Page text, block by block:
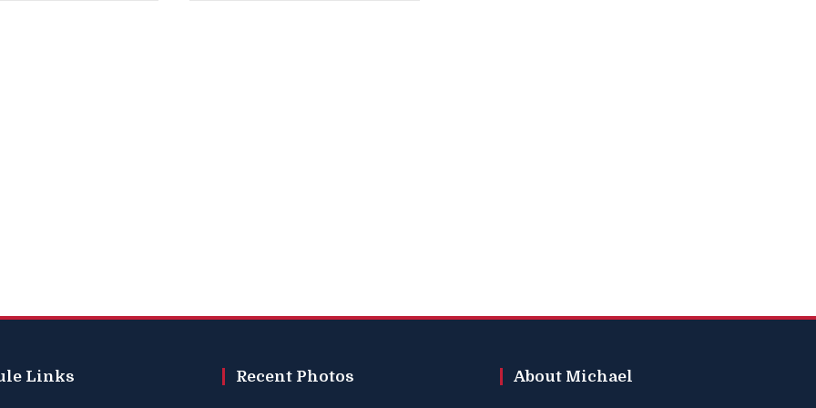
Links Recent Photos About Michael